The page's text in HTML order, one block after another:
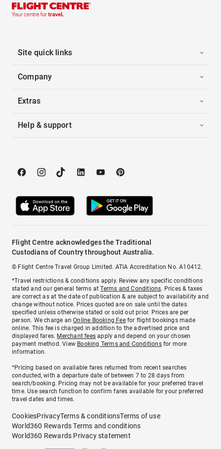
Site quick links
Company
Extras
Help & support
Flight Centre acknowledges the Traditional
Custodians of Country throughout Australia.
© Flight Centre Travel Group Limited. ATIA Accreditation No. A10412.
*Travel restrictions & conditions apply. Review any specific conditions
stated and our general terms atTerms and Conditions. Prices & taxes
are correct as at the date of publication & are subject to availability and
change without notice. Prices quoted are on sale until the dates
specified unless otherwise stated or sold out prior. Prices are per
person. We charge anOnline Booking Feefor flight bookings made
online. This fee is charged in addition to the advertised price and
displayed fares. Merchant fees apply and depend on your chosen
payment method. View Booking Terms and Conditionsfor more
information.
^Pricing based on available fares returned from recent searches
conducted, with a departure date of between 7 to 28 days from
search/booking. Pricing may not be available for your preferred travel
time. Use search function to confirm fares available for your preferred
travel dates and times.
CookiesPrivacyTerms & conditionsTerms of use
World360 Rewards Terms and conditions
World360 Rewards Privacy statement